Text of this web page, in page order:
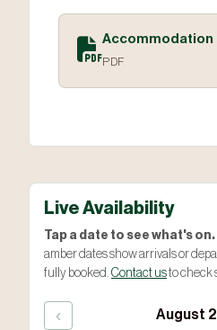
PDF
Live Availability
Tap a date to see what's on.
amber dates show arrivals or
fully booked. Contact usto check
‹ August